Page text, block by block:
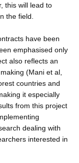
this will lead to
the field.
have been
emphasised only
also reflects an
(Mani et al,
countries and
it especially
from this project
dealing with
interested in